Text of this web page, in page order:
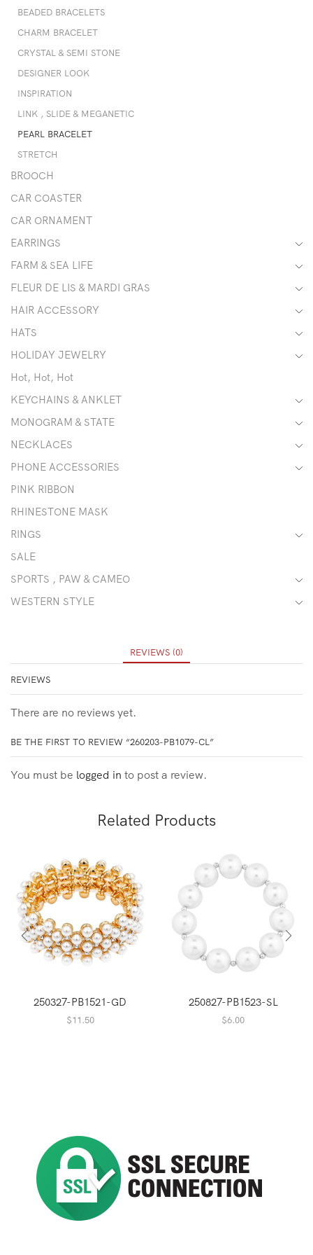
BEADED BRACELETS
CHARM BRACELET
CRYSTAL & SEMI STONE
DESIGNER LOOK
INSPIRATION
LINK , SLIDE & MEGANETIC
PEARL BRACELET
STRETCH
BROOCH
CAR COASTER
CAR ORNAMENT
EARRINGS
FARM & SEA LIFE
FLEUR DE LIS & MARDI GRAS
HAIR ACCESSORY
HATS
HOLIDAY JEWELRY
Hot, Hot, Hot
KEYCHAINS & ANKLET
MONOGRAM & STATE
NECKLACES
PHONE ACCESSORIES
PINK RIBBON
RHINESTONE MASK
RINGS
SALE
SPORTS , PAW & CAMEO
WESTERN STYLE
REVIEWS (0)
REVIEWS
There are no reviews yet.
BE THE FIRST TO REVIEW “260203-PB1079-CL”
You must be logged in to post a review.
Related Products
250327-PB1521-GD
$11.50
250827-PB1523-SL
$6.00